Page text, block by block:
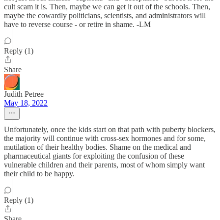
cult scam it is. Then, maybe we can get it out of the schools. Then,
maybe the cowardly politicians, scientists, and administrators will
have to reverse course - or retire in shame. -LM
Reply (1)
Share
Judith Petree
May 18, 2022
Unfortunately, once the kids start on that path with puberty blockers,
the majority will continue with cross-sex hormones and for some,
mutilation of their healthy bodies. Shame on the medical and
pharmaceutical giants for exploiting the confusion of these
vulnerable children and their parents, most of whom simply want
their child to be happy.
Reply (1)